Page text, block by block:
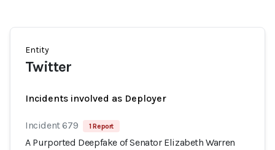
Entity
Twitter
Incidents involved as Deployer
Incident 679 1 Report
A Purported Deepfake of Senator Elizabeth Warren